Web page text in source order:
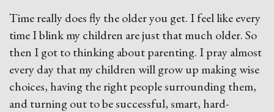
Time really does fly the older you get. I feel like every
time I blink my children are just that much older. So
then I got to thinking about parenting. I pray almost
every day that my children will grow up making wise
choices, having the right people surrounding them,
and turning out to be successful, smart, hard-